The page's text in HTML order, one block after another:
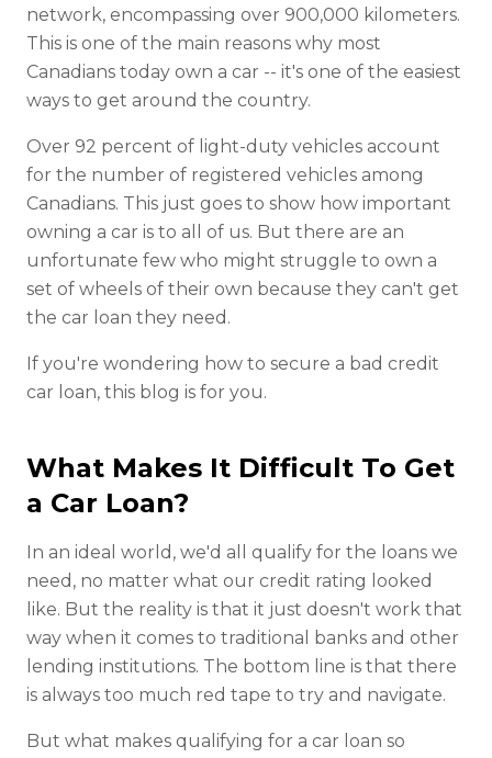
network, encompassing over 900,000 kilometers.
This is one of the main reasons why most
Canadians today own a car -- it's one of the easiest
ways to get around the country.
Over 92 percent of light-duty vehicles account
for the number of registered vehicles among
Canadians. This just goes to show how important
owning a car is to all of us. But there are an
unfortunate few who might struggle to own a
set of wheels of their own because they can't get
the car loan they need.
If you're wondering how to secure a bad credit
car loan, this blog is for you.
What Makes It Difficult To Get
a Car Loan?
In an ideal world, we'd all qualify for the loans we
need, no matter what our credit rating looked
like. But the reality is that it just doesn't work that
way when it comes to traditional banks and other
lending institutions. The bottom line is that there
is always too much red tape to try and navigate.
But what makes qualifying for a car loan so